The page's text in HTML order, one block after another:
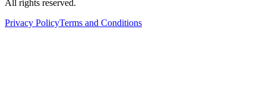
All rights reserved.
Privacy PolicyTerms and Conditions